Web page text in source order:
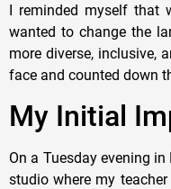
I reminded myself that
wanted to change the
more diverse, inclusive,
face and counted down
My Initial
On a Tuesday evening
studio where my